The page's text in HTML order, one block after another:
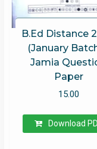
B.Ed Distance
(January
Jamia
Paper
15.00
Download